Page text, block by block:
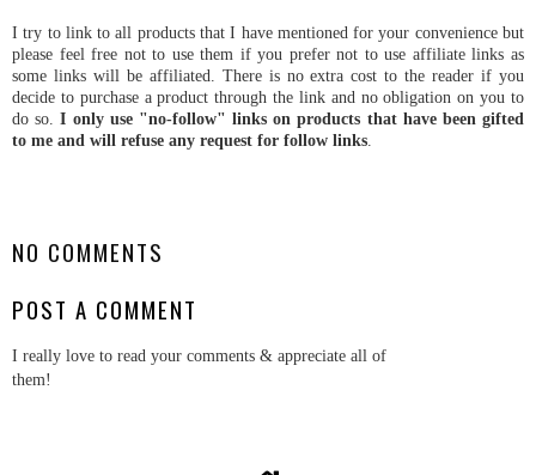
I try to link to all products that I have mentioned for your convenience but
please feel free not to use them if you prefer not to use affiliate links as
some links will be affiliated. There is no extra cost to the reader if you
decide to purchase a product through the link and no obligation on you to
do so.I only use "no-follow" links on products that have been gifted
to me and will refuse any request for follow links
NO COMMENTS
POST A COMMENT
I really love to read your comments & appreciate all of
them!